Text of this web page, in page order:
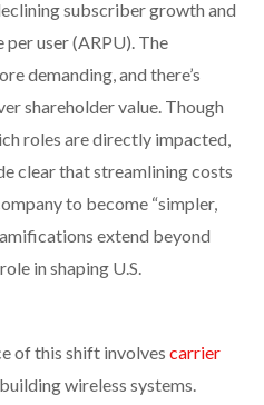
subscriber growth and
user (ARPU). The
demanding, and there’s
shareholder value. Though
roles are directly impacted,
clear that streamlining costs
to become “simpler,
extend beyond
in shaping U.S.
of this shift involves carrier
wireless systems.